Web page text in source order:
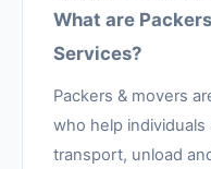
What are
Services?
Packers & movers
who help
transport, unload